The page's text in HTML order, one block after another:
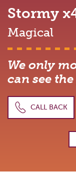
Stormy
Magical
We only
can see
CALL BACK